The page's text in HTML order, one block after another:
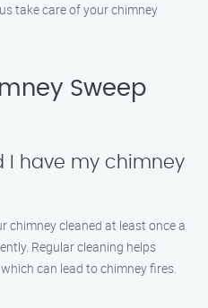
take care of your chimney
Sweep
I have my chimney
chimney cleaned at least once a
Regular cleaning helps
can lead to chimney fires.